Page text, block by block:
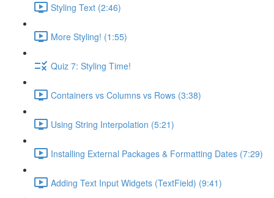
Styling Text (2:46)
More Styling! (1:55)
Quiz 7: Styling Time!
Containers vs Columns vs Rows (3:38)
Using String Interpolation (5:21)
Installing External Packages & Formatting Dates (7:29)
Adding Text Input Widgets (TextField) (9:41)